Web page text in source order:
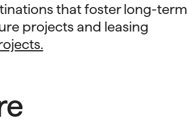
that foster long-term
projects and leasing